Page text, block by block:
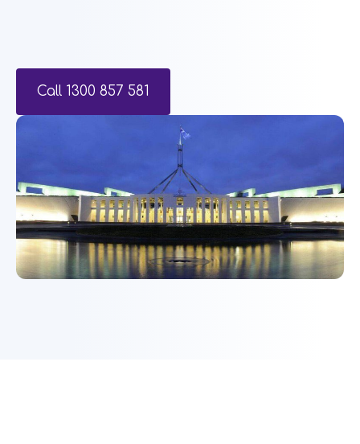
Call 1300 857 581